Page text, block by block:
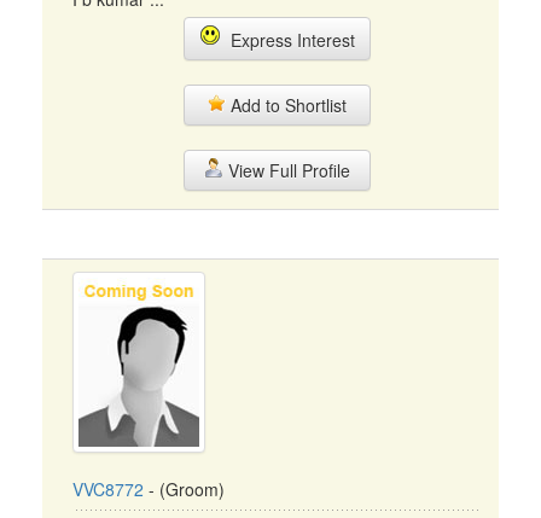
Express Interest
Add to Shortlist
View Full Profile
VVC8772 - (Groom)